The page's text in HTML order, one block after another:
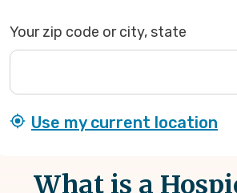
Your zip code or city, state
Use my current location
What is a